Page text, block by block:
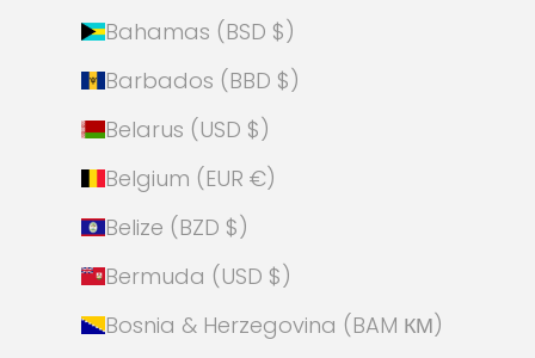
Bahamas (BSD $)
Barbados (BBD $)
Belarus (USD $)
Belgium (EUR €)
Belize (BZD $)
Bermuda (USD $)
Bosnia & Herzegovina (BAM КМ)